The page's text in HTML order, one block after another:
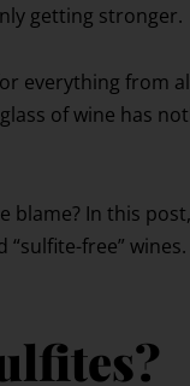
getting stronger.
everything from
of wine has
blame? In this
free” wines.